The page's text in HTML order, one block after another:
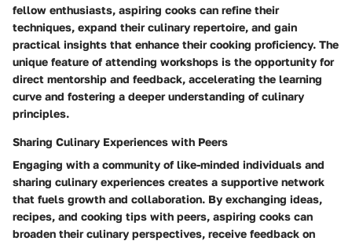
fellow enthusiasts, aspiring cooks can refine their
techniques, expand their culinary repertoire, and gain
practical insights that enhance their cooking proficiency. The
unique feature of attending workshops is the opportunity for
direct mentorship and feedback, accelerating the learning
curve and fostering a deeper understanding of culinary
principles.
Sharing Culinary Experiences with Peers
Engaging with a community of like-minded individuals and
sharing culinary experiences creates a supportive network
that fuels growth and collaboration. By exchanging ideas,
recipes, and cooking tips with peers, aspiring cooks can
broaden their culinary perspectives, receive feedback on